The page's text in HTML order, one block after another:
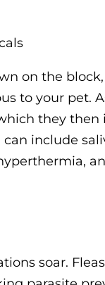
on the
to your pet.
they
include
soar.